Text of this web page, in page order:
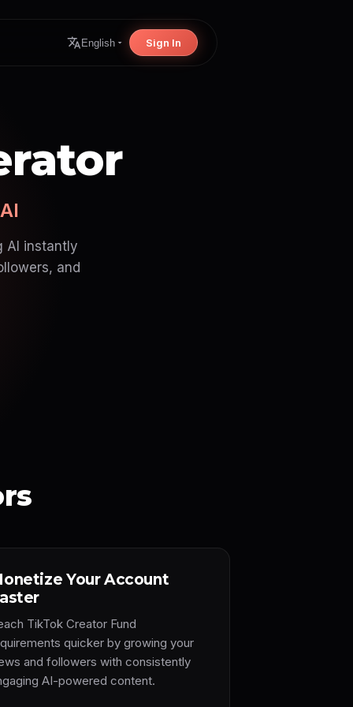
English Sign In
AI instantly
and
Your Account
TikTok Creator Fund
quicker by growing your
and followers with consistently
AI-powered content.